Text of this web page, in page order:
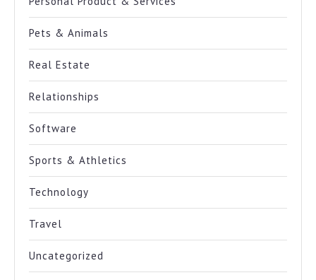
Pets & Animals
Real Estate
Relationships
Software
Sports & Athletics
Technology
Travel
Uncategorized